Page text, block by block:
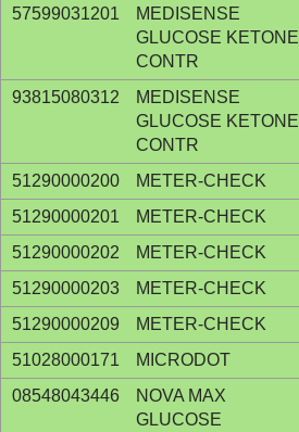
57599031201
MEDISENSE
GLUCOSE KETONE
CONTR
93815080312
MEDISENSE
GLUCOSE KETONE
CONTR
51290000200 METER-CHECK
51290000201
METER-CHECK
51290000202
METER-CHECK
51290000203
METER-CHECK
51290000209
METER-CHECK
51028000171
MICRODOT
08548043446
NOVA MAX
GLUCOSE